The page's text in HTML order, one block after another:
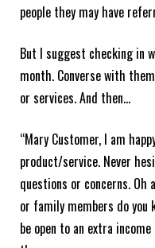
people they may have
But I suggest checking in
month. Converse with
or services. And then…
“Mary Customer, I am
product/service. Never
questions or concerns. Oh
or family members do you
be open to an extra